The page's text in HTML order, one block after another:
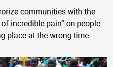
communities with the
incredible pain” on people
place at the wrong time.